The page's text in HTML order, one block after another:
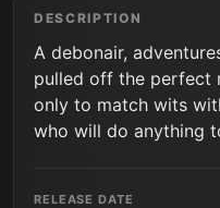
DESCRIPTION
A debonair,
pulled off the perfect
only to match wits
who will do anything
RELEASE DATE